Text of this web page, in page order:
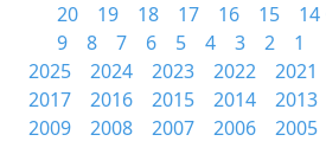
20
19 18 17 16 15 14
9
8 7 6 5 4 3 2
1
2025
2024 2023 2022 2021
2017
2016 2015 2014 2013
2009
2008 2007 2006 2005